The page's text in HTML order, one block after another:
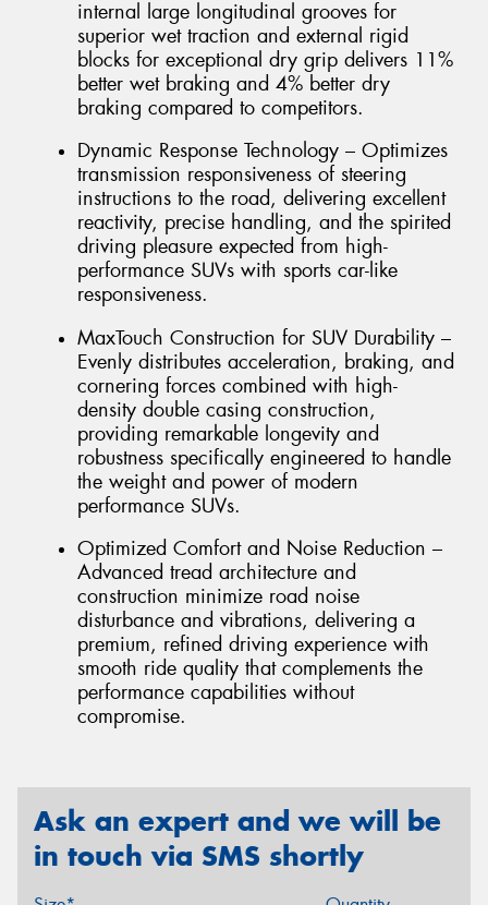
internal large longitudinal grooves for
superior wet traction and external rigid
blocks for exceptional dry grip delivers 11%
better wet braking and 4% better dry
braking compared to competitors.
Dynamic Response Technology – Optimizes
transmission responsiveness of steering
instructions to the road, delivering excellent
reactivity, precise handling, and the spirited
driving pleasure expected from high-
performance SUVs with sports car-like
responsiveness.
MaxTouch Construction for SUV Durability –
Evenly distributes acceleration, braking, and
cornering forces combined with high-
density double casing construction,
providing remarkable longevity and
robustness specifically engineered to handle
the weight and power of modern
performance SUVs.
Optimized Comfort and Noise Reduction –
Advanced tread architecture and
construction minimize road noise
disturbance and vibrations, delivering a
premium, refined driving experience with
smooth ride quality that complements the
performance capabilities without
compromise.
Ask an expert and we will be
in touch via SMS shortly